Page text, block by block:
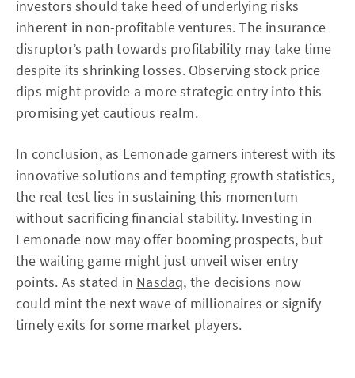
investors should take heed of underlying risks
inherent in non-profitable ventures. The insurance
disruptor’s path towards profitability may take time
despite its shrinking losses. Observing stock price
dips might provide a more strategic entry into this
promising yet cautious realm.
In conclusion, as Lemonade garners interest with its
innovative solutions and tempting growth statistics,
the real test lies in sustaining this momentum
without sacrificing financial stability. Investing in
Lemonade now may offer booming prospects, but
the waiting game might just unveil wiser entry
points. As stated in Nasdaq, the decisions now
could mint the next wave of millionaires or signify
timely exits for some market players.